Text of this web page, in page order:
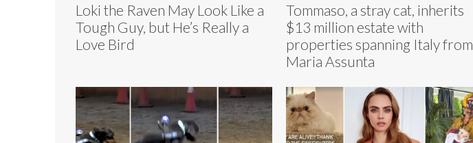
Loki the Raven May Look Like a
Tough Guy, but He’s Really a
Love Bird
Tommaso, a stray cat, inherits
$13 million estate with
properties spanning Italy from
Maria Assunta